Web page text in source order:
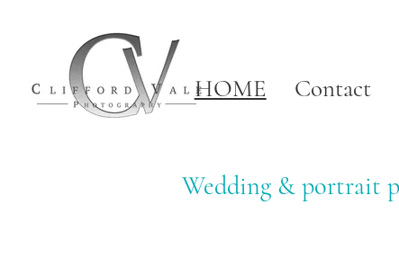
HOME Contact
Wedding & portrait